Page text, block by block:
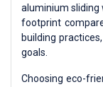
aluminium sliding
footprint
building
goals.
Choosing eco-